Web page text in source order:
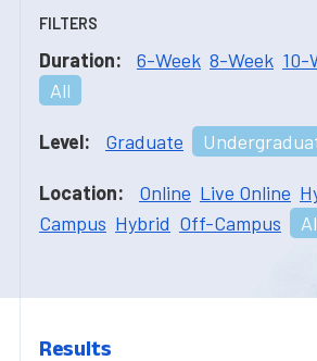
FILTERS
Duration: 6-Week 8-Week 10-
All
Level: Graduate
Location: Online Live Online
Campus Hybrid Off-Campus
Results